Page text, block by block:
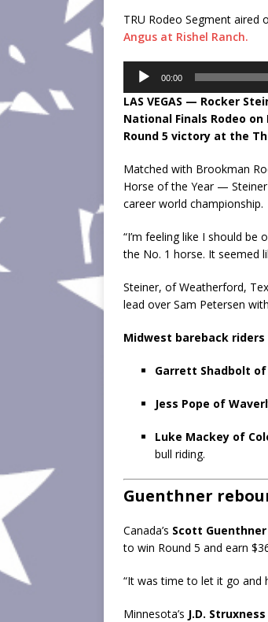
TRU Rodeo Segment aired
Angus at Rishel Ranch.
Audio
Player
00:00
LAS VEGAS — Rocker
National Finals Rodeo
Round 5 victory at the
Matched with Brookman
Horse of the Year —
career world championship.
“I’m feeling like I should be
the No. 1 horse. It seemed
Steiner, of Weatherford,
lead over Sam Petersen
Midwest bareback
Garrett Shadbolt
Jess Pope of
Luke Mackey of
bull riding.
Guenthner
Canada’s Scott Guenthner
to win Round 5 and earn
“It was time to let it go and
Minnesota’s J.D. Struxness